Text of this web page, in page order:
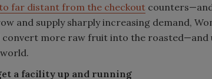
far distant from the checkout
and supply sharply increasing demand,
more raw fruit into the roasted—and
a facility up and running